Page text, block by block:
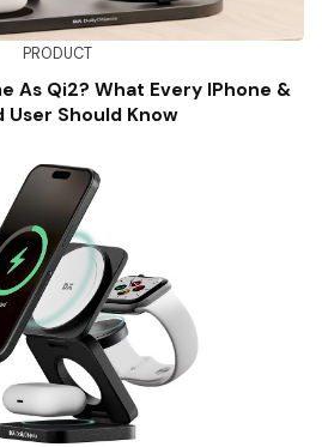
PRODUCT
As Qi2? What Every IPhone &
User Should Know